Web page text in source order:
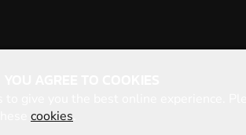
cookies